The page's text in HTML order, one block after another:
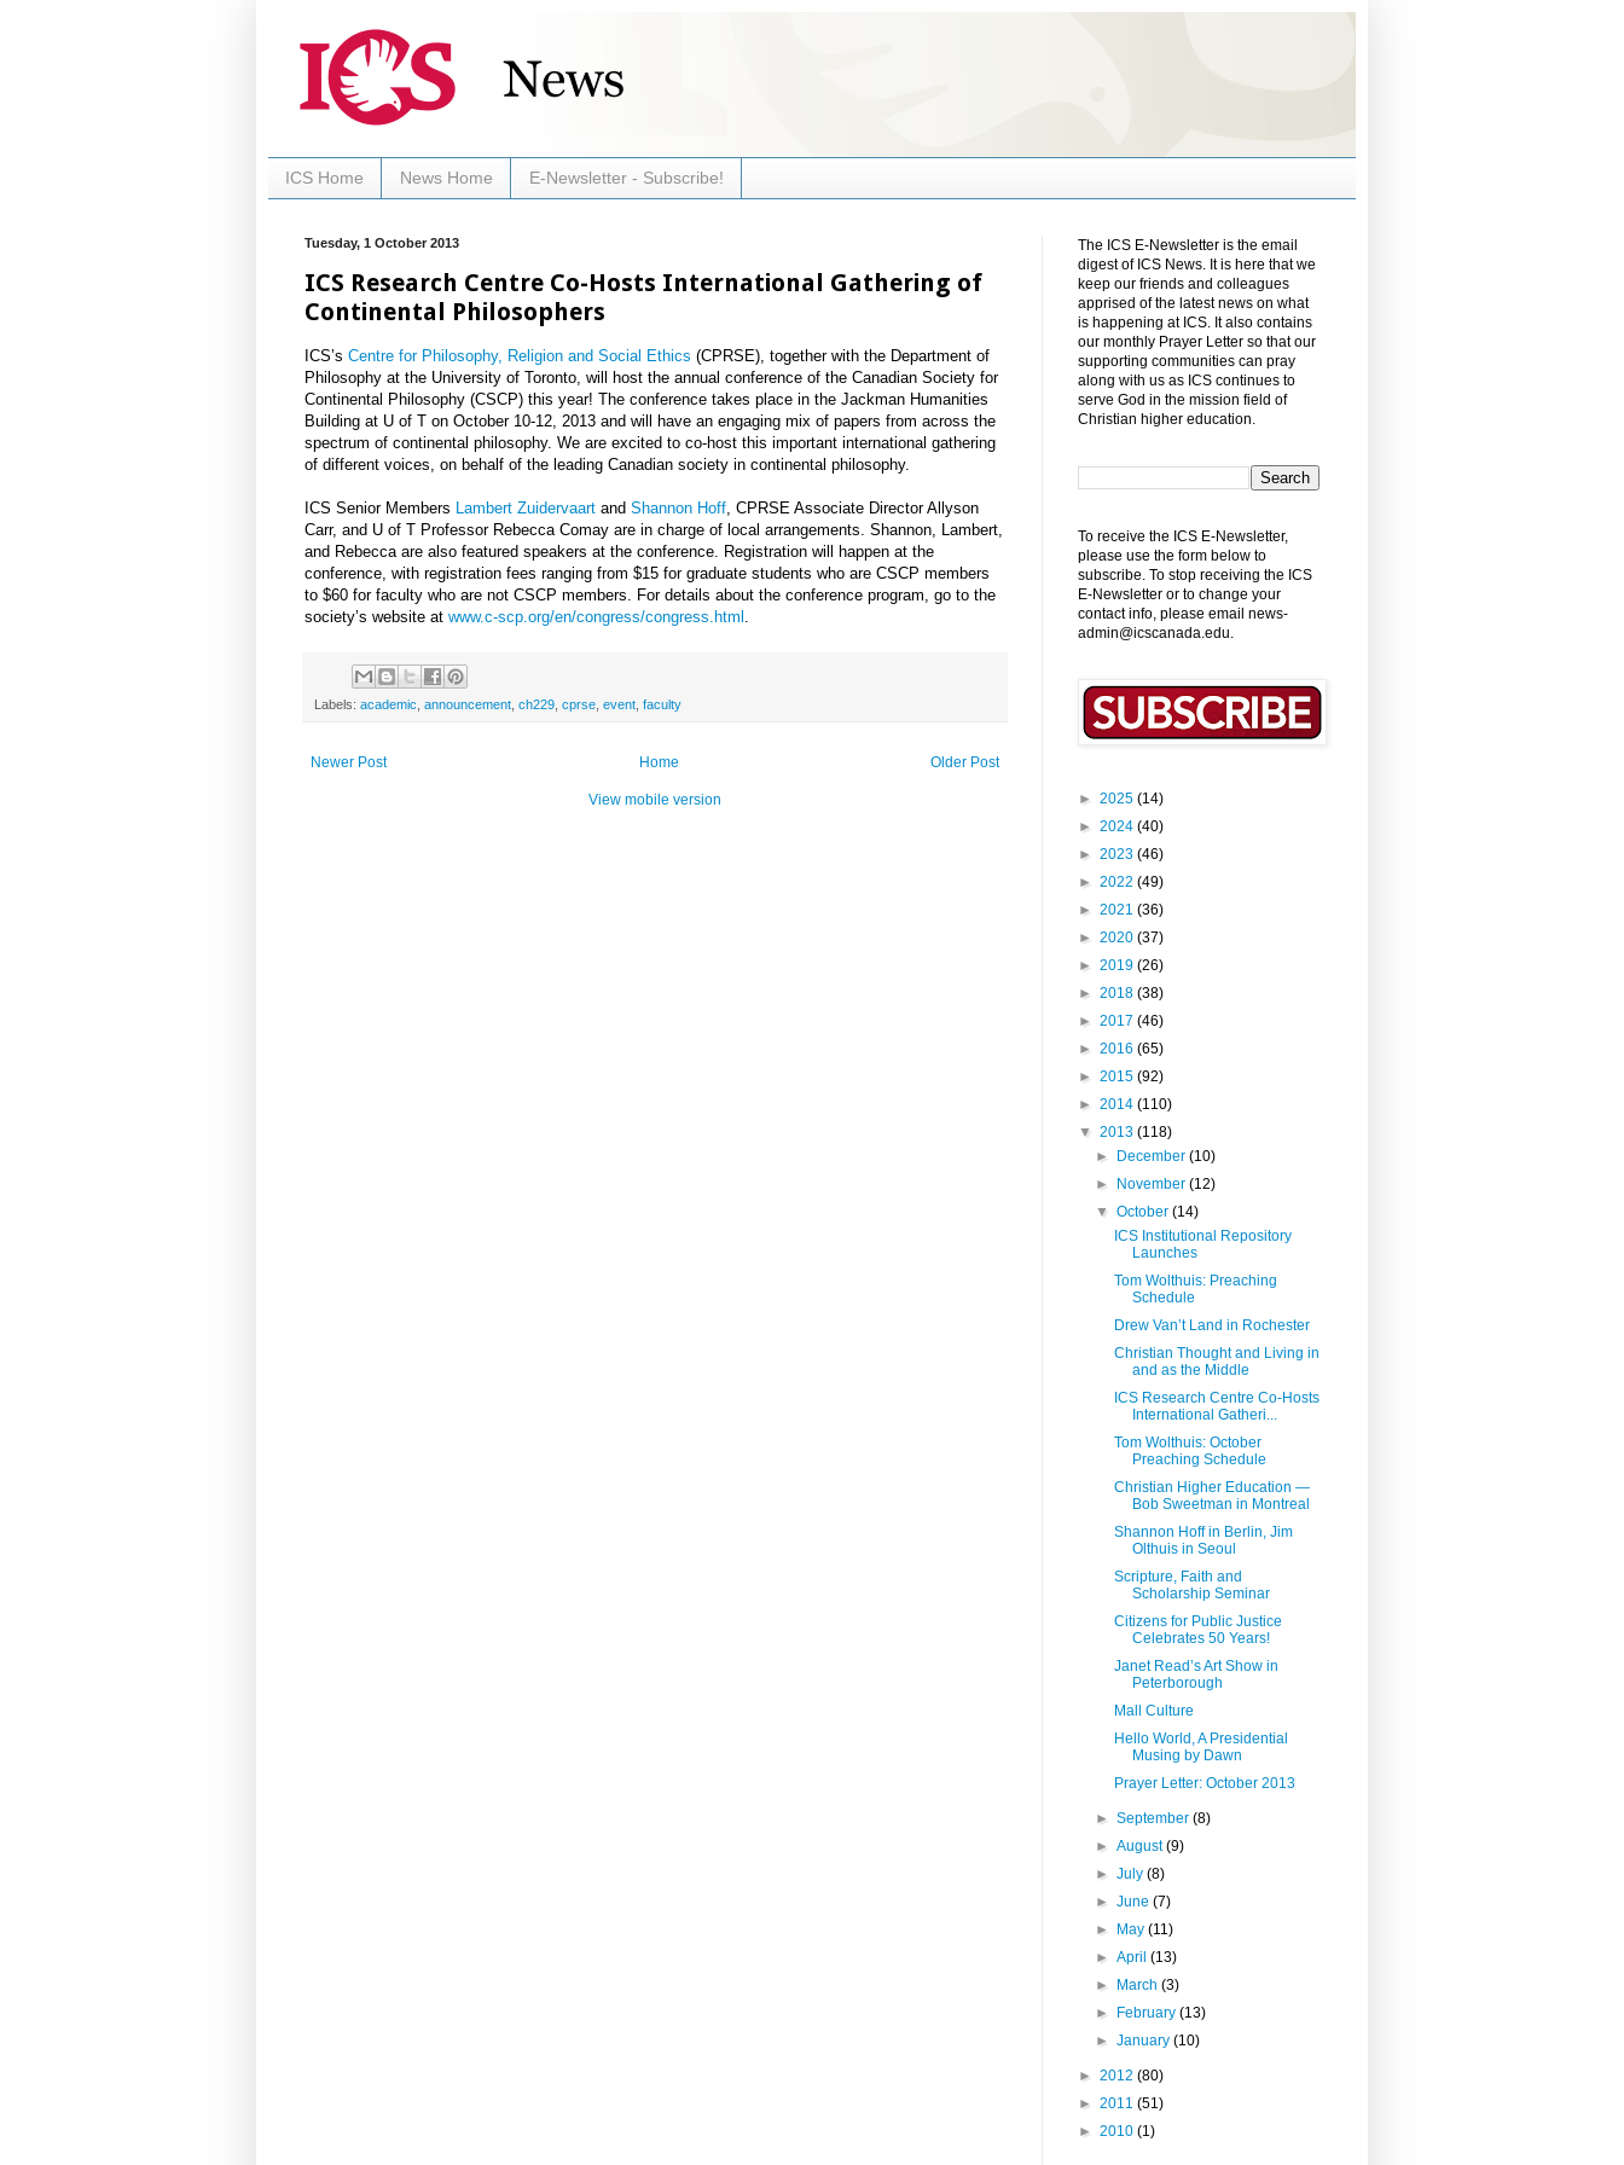
ICS Home News Home E-Newsletter - Subscribe!
Tuesday, 1 October 2013
ICS Research Centre Co-Hosts International Gathering of
Continental Philosophers
ICS’s Centre for Philosophy, Religion and Social Ethics (CPRSE), together with the Department of
Philosophy at the University of Toronto, will host the annual conference of the Canadian Society for
Continental Philosophy (CSCP) this year! The conference takes place in the Jackman Humanities
Building at U of T on October 10-12, 2013 and will have an engaging mix of papers from across the
spectrum of continental philosophy. We are excited to co-host this important international gathering
of different voices, on behalf of the leading Canadian society in continental philosophy.
ICS Senior Members Lambert Zuidervaart and Shannon Hoff , CPRSE Associate Director Allyson
Carr, and U of T Professor Rebecca Comay are in charge of local arrangements. Shannon, Lambert,
and Rebecca are also featured speakers at the conference. Registration will happen at the
conference, with registration fees ranging from $15 for graduate students who are CSCP members
to $60 for faculty who are not CSCP members. For details about the conference program, go to the
society’s website at www.c-scp.org/en/congress/congress.html
Labels: academic announcement ch229 cprse event faculty
Newer Post Older Post
Home
View mobile version
The ICS E-Newsletter is the email
digest of ICS News. It is here that we
keep our friends and colleagues
apprised of the latest news on what
is happening at ICS. It also contains
our monthly Prayer Letter so that our
supporting communities can pray
along with us as ICS continues to
serve God in the mission field of
Christian higher education.
To receive the ICS E-Newsletter,
please use the form below to
subscribe. To stop receiving the ICS
E-Newsletter or to change your
contact info, please email news-
admin@icscanada.edu.
► 2025 (14)
► 2024 (40)
► 2023 (46)
► 2022 (49)
► 2021 (36)
► 2020 (37)
► 2019 (26)
► 2018 (38)
► 2017 (46)
► 2016 (65)
► 2015 (92)
► 2014 (110)
▼ 2013 (118)
► December(10)
► November(12)
▼October(14)
ICS Institutional Repository
Launches
Tom Wolthuis: Preaching
Schedule
Drew Van’t Land in Rochester
Christian Thought and Living in
and as the Middle
ICS Research Centre Co-Hosts
International Gatheri...
Tom Wolthuis: October
Preaching Schedule
Christian Higher Education —
Bob Sweetman in Montreal
Shannon Hoff in Berlin, Jim
Olthuis in Seoul
Scripture, Faith and
Scholarship Seminar
Citizens for Public Justice
Celebrates 50 Years!
Janet Read’s Art Show in
Peterborough
Mall Culture
Hello World, A Presidential
Musing by Dawn
Prayer Letter: October 2013
►September(8)
►August(9)
►July(8)
►June(7)
► May(11)
►April(13)
► March(3)
► February(13)
►January(10)
► 2012 (80)
► 2011 (51)
► 2010 (1)